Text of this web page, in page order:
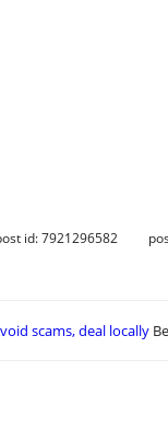
id: 7921296582
scams, deal locally